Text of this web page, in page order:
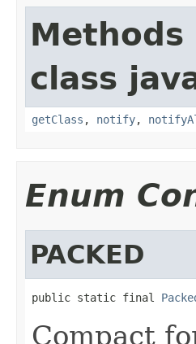
class
getClass , notify,
Enum
PACKED
public static final
Compact